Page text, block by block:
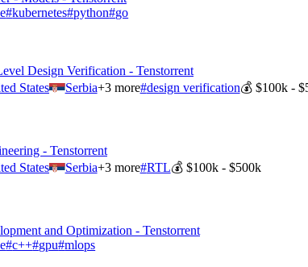
#kubernetes#python#go
Design Verification - Tenstorrent
States Serbia+3more#design verification💰 $100k -
- Tenstorrent
States Serbia+3more#RTL💰 $100k - $500k
and Optimization - Tenstorrent
#c++#gpu#mlops